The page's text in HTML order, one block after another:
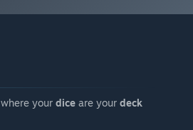
where your dice are your deck